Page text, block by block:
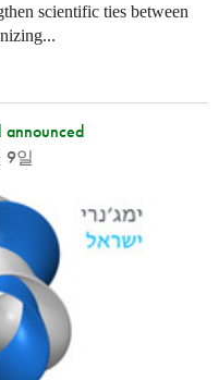
scientific ties between
9일